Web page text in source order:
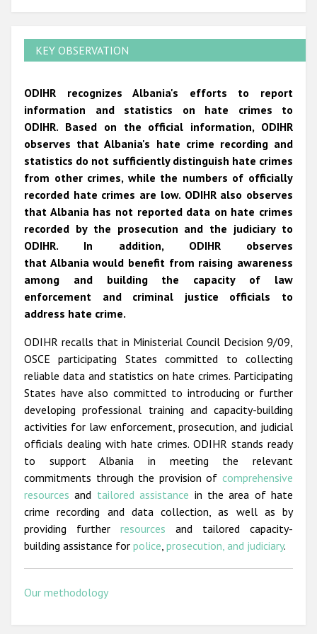
KEY OBSERVATION
ODIHR recognizes Albania's efforts to report
information and statistics on hate crimes to
ODIHR. Based on the official information, ODIHR
observes that Albania's hate crime recording and
statistics do not sufficiently distinguish hate crimes
from other crimes, while the numbers of officially
recorded hate crimes are low. ODIHR also observes
that Albania has not reported data on hate crimes
recorded by the prosecution and the judiciary to
ODIHR. In addition, ODIHR observes
that Albania would benefit from raising awareness
among and building the capacity of law
enforcement and criminal justice officials to
address hate crime.
ODIHR recalls that in Ministerial Council Decision 9/09,
OSCE participating States committed to collecting
reliable data and statistics on hate crimes. Participating
States have also committed to introducing or further
developing professional training and capacity-building
activities for law enforcement, prosecution, and judicial
officials dealing with hate crimes. ODIHR stands ready
to support Albania in meeting the relevant
commitments through the provision of comprehensive
resources and tailored assistance in the area of hate
crime recording and data collection, as well as by
providing further resources and tailored capacity-
building assistance for police prosecution, and judiciary.
Our methodology